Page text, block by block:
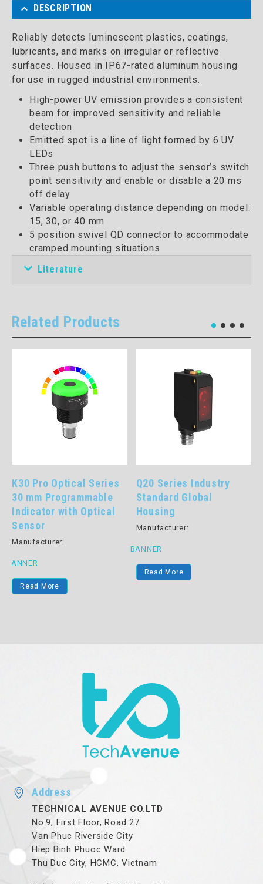
DESCRIPTION
Reliably detects luminescent plastics, coatings,
lubricants, and marks on irregular or reflective
surfaces. Housed in IP67-rated aluminum housing
for use in rugged industrial environments.
High-power UV emission provides a consistent
beam for improved sensitivity and reliable
detection
Emitted spot is a line of light formed by 6 UV
LEDs
Three push buttons to adjust the sensor’s switch
point sensitivity and enable or disable a 20 ms
off delay
Variable operating distance depending on model:
15, 30, or 40 mm
5 position swivel QD connector to accommodate
cramped mounting situations
Literature
Related Products
K30 Pro Optical Series
30 mm Programmable
Indicator with Optical
Sensor
Manufacturer:
BANNER
Read More
Q20 Series Industry
Standard Global
Housing
Manufacturer:
BANNER
Read More
Address
TECHNICAL AVENUE CO.LTD
No.9, First Floor, Road 27
Van Phuc Riverside City
Hiep Binh Phuoc Ward
Thu Duc City, HCMC, Vietnam